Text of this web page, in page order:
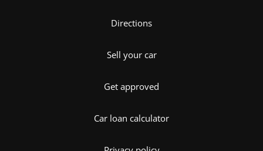
Directions
Sell your car
Get approved
Car loan calculator